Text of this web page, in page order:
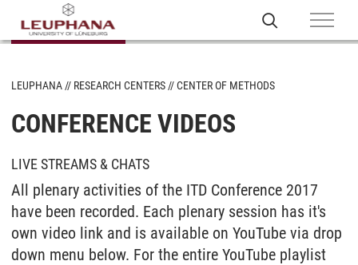
LEUPHANA RESEARCH CENTERS CENTER OF METHODS
CONFERENCE VIDEOS
LIVE STREAMS & CHATS
All plenary activities of the ITD Conference 2017
have been recorded. Each plenary session has it's
own video link and is available on YouTube via drop
down menu below. For the entire YouTube playlist